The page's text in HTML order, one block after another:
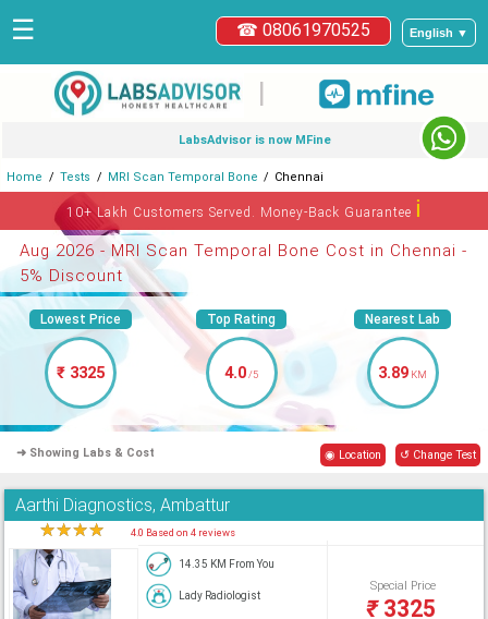
English ▼
☎ 08061970525
☰
|
LabsAdvisor is now MFine
Home Tests MRI Scan Temporal Bone Chennai
10+ Lakh Customers Served. Money-Back Guaranteeℹ
Aug 2026 - MRI Scan Temporal Bone Cost in Chennai -
5% Discount
Lowest Price
₹ 3325
Top Rating
4.0/5
Nearest Lab
3.89 KM
➜ Showing Labs & Cost ◉ Location ↺ Change Test
Aarthi Diagnostics, Ambattur
★★★★ 4.0 Based on 4 reviews
14.35 KM From You
Lady Radiologist
Special Price
₹3325